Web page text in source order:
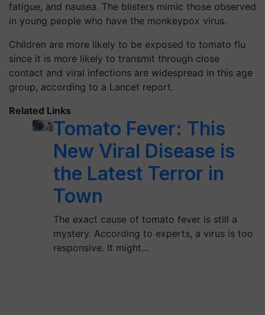
fatigue, and nausea. The blisters mimic those observed
in young people who have the monkeypox virus.
Children are more likely to be exposed to tomato flu
since it is more likely to transmit through close
contact and viral infections are widespread in this age
group, according to a Lancet report.
Related Links
Tomato Fever: This
New Viral Disease is
the Latest Terror in
Town
The exact cause of tomato fever is still a
mystery. According to experts, a virus is too
responsive. It might…